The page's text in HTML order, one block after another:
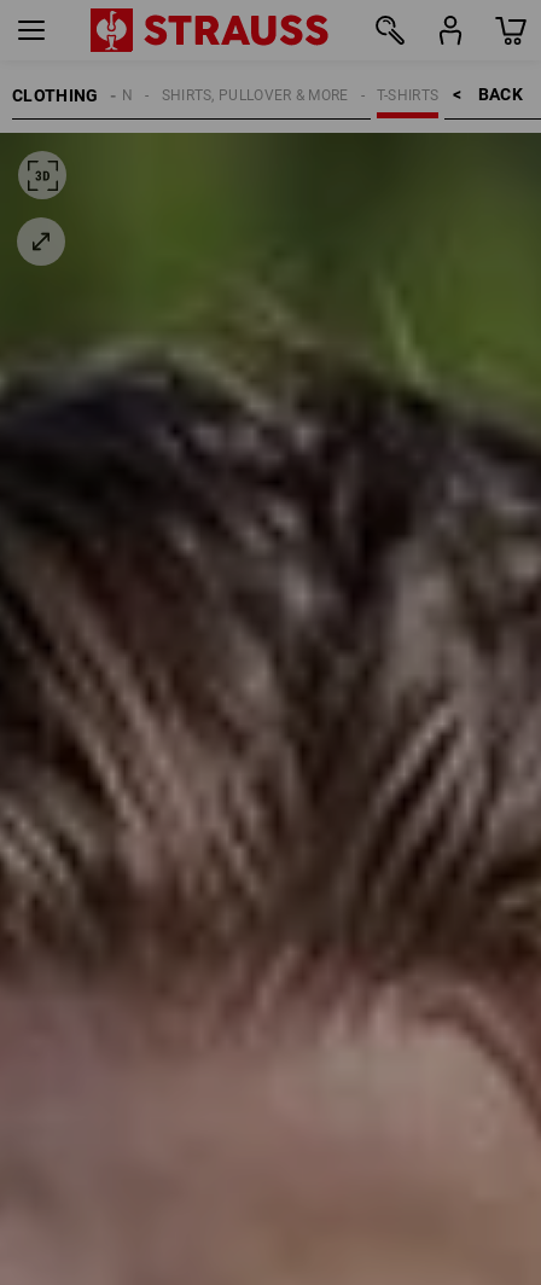
CLOTHING BACK    >
T-SHIRTS
SHIRTS, PULLOVER & MORE
MEN